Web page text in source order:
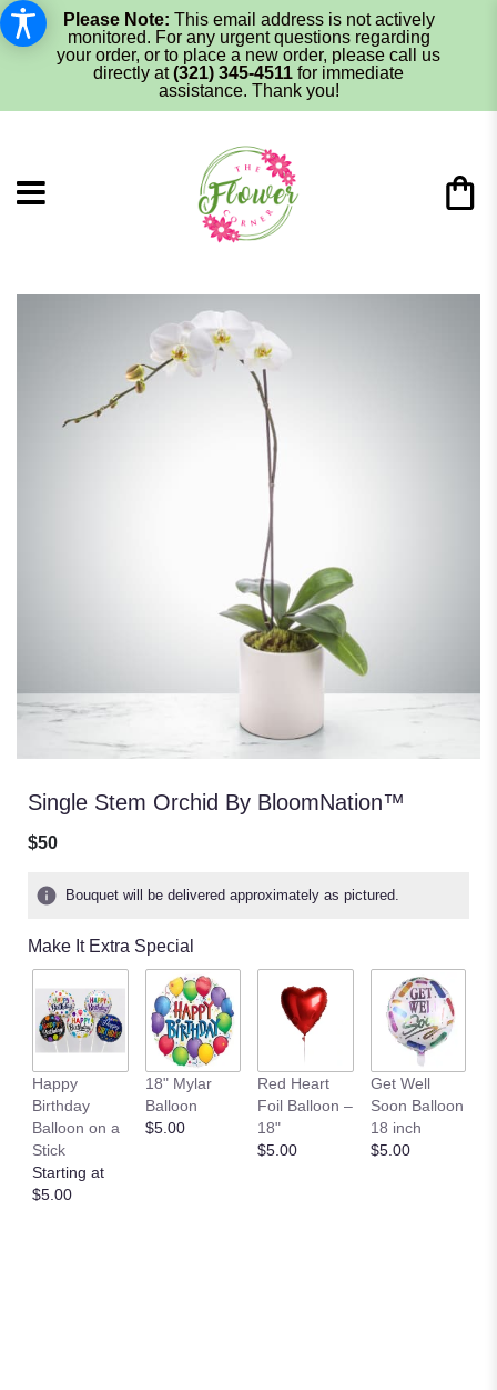
Please Note: This email address is not actively
monitored. For any urgent questions regarding
your order, or to place a new order, please call us
directly at(321) 345-4511 for immediate
assistance. Thank you!
Single Stem Orchid By BloomNation™
$50
Bouquet will be delivered approximately as pictured.
Make It Extra Special
Happy
Birthday
Balloon on a
Stick
Starting at
$5.00
18" Mylar
Balloon
$5.00
Red Heart
Foil Balloon –
18"
$5.00
Get Well
Soon Balloon
18 inch
$5.00